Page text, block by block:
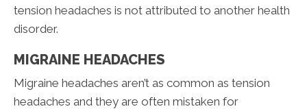
tension headaches is not attributed to another health
disorder.
MIGRAINE HEADACHES
Migraine headaches aren’t as common as tension
headaches and they are often mistaken for